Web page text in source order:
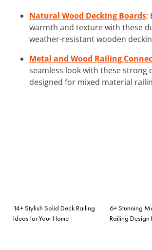
Natural Wood Decking Boards:
warmth and texture with these
weather-resistant wooden
Metal and Wood Railing
seamless look with these strong
designed for mixed material
14+ Stylish Solid Deck Railing
Ideas for Your Home
6+ Stunning
Railing Design